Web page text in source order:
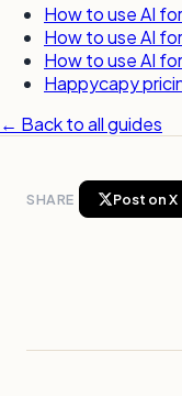
How to use AI
How to use AI
How to use AI
Happycapy
← Back to all guides
SHARE Post on X